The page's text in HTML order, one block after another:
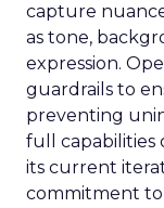
capture
as tone,
expression.
guardrails to
preventing
full capabilities
its current
commitment